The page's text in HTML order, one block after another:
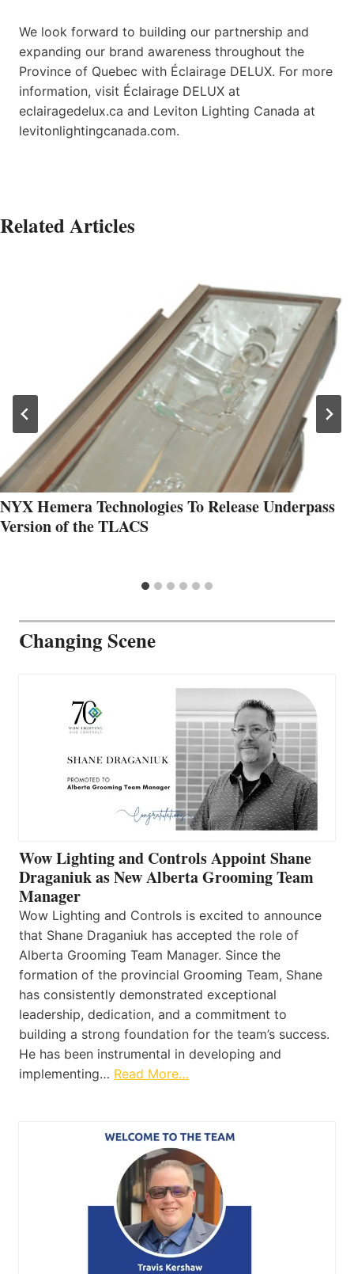
We look forward to building our partnership and
expanding our brand awareness throughout the
Province of Quebec with Éclairage DELUX. For more
information, visit Éclairage DELUX at
eclairagedelux.ca and Leviton Lighting Canada at
levitonlightingcanada.com.
Related Articles
NYX Hemera Technologies To Release Underpass
Version of the TLACS
Changing Scene
Wow Lighting and Controls Appoint Shane
Draganiuk as New Alberta Grooming Team
Manager
Wow Lighting and Controls is excited to announce
that Shane Draganiuk has accepted the role of
Alberta Grooming Team Manager. Since the
formation of the provincial Grooming Team, Shane
has consistently demonstrated exceptional
leadership, dedication, and a commitment to
building a strong foundation for the team’s success.
He has been instrumental in developing and
implementing… Read More…